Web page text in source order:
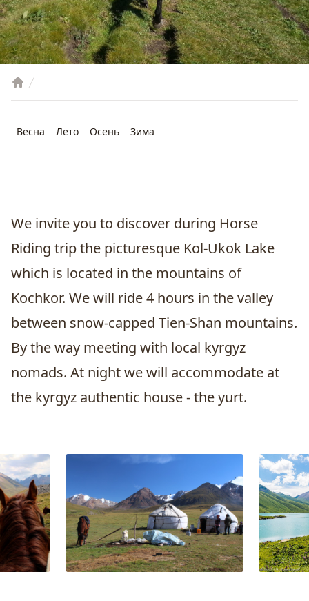
Весна Лето Осень Зима
We invite you to discover during Horse
Riding trip the picturesque Kol-Ukok Lake
which is located in the mountains of
Kochkor. We will ride 4 hours in the valley
between snow-capped Tien-Shan mountains.
By the way meeting with local kyrgyz
nomads. At night we will accommodate at
the kyrgyz authentic house - the yurt.